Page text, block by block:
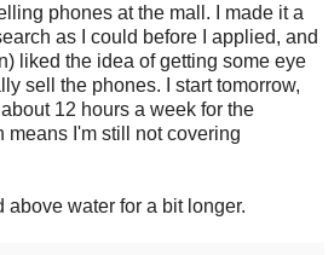
phones at the mall. I made it a
as I could before I applied, and
liked the idea of getting some eye
sell the phones. I start tomorrow,
12 hours a week for the
means I'm still not covering
above water for a bit longer.